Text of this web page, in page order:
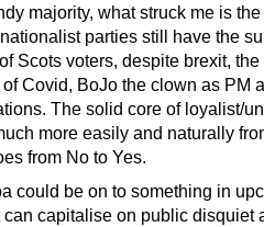
majority, what struck me is
parties still have the
Scots voters, despite brexit, the
Covid, BoJo the clown as PM
The solid core of loyalist/
more easily and naturally
from No to Yes.
could be on to something in
capitalise on public disquiet